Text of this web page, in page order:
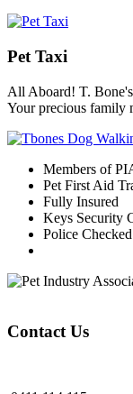
Pet Taxi
All Aboard! T.
Your precious family
Members of
Pet First Aid
Fully Insured
Keys Security
Police Checked
Contact Us